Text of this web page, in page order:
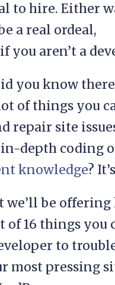
to hire. Either
a real ordeal,
you aren’t a
you know
of things you
repair site
depth coding
knowledge?
we’ll be offering
of 16 things you
to
most pressing